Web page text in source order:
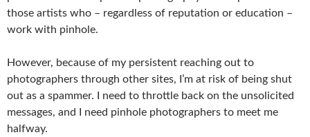
those artists who – regardless of reputation or education –
work with pinhole.
However, because of my persistent reaching out to
photographers through other sites, I’m at risk of being shut
out as a spammer. I need to throttle back on the unsolicited
messages, and I need pinhole photographers to meet me
halfway.